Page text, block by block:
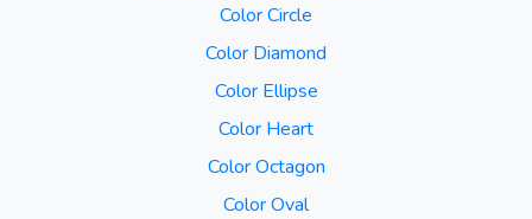
Color Circle
Color Diamond
Color Ellipse
Color Heart
Color Octagon
Color Oval